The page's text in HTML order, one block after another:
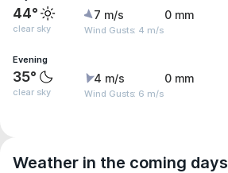
44°
clear sky
7 m/s
Wind Gusts: 4 m/s
0 mm
Evening
35°
clear sky
4 m/s
Wind Gusts: 6 m/s
0 mm
Weather in the coming days